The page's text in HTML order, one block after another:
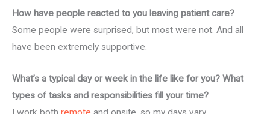
How have people reacted to you leaving patient care?
Some people were surprised, but most were not. And all
have been extremely supportive.
What’s a typical day or week in the life like for you? What
types of tasks and responsibilities fill your time?